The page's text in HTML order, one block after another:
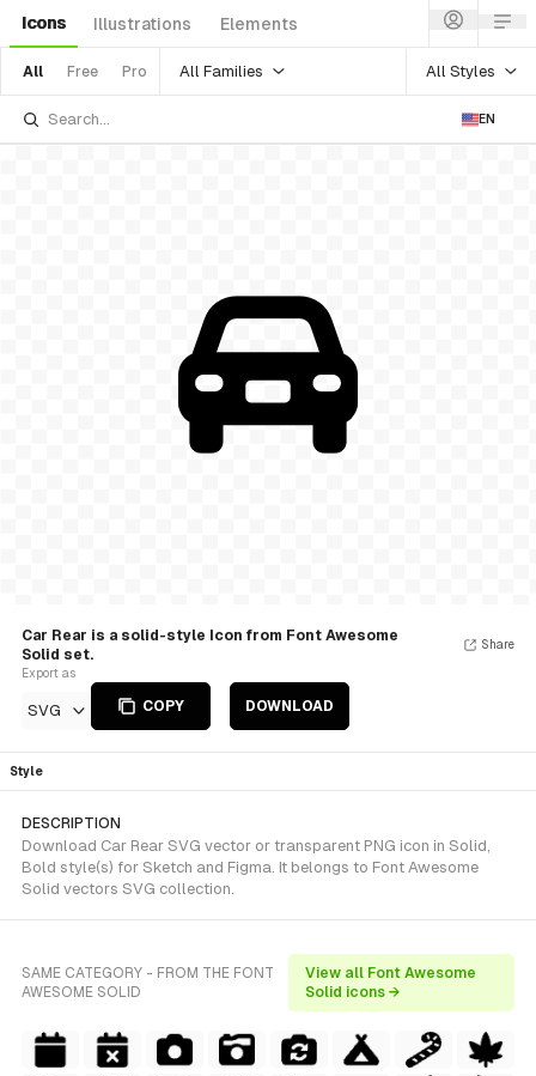
Icons Illustrations Elements
All Free Pro All Families All Styles
EN
Car Rear is a solid-style Icon from Font Awesome
Solid set.
Export as
SVG COPY DOWNLOAD
Share
Style
DESCRIPTION
Download Car Rear SVG vector or transparent PNG icon in Solid,
Bold style(s) for Sketch and Figma. It belongs to Font Awesome
Solid vectors SVG collection.
SAME CATEGORY - FROM THE FONT
AWESOME SOLID
View all Font Awesome
Solid icons →